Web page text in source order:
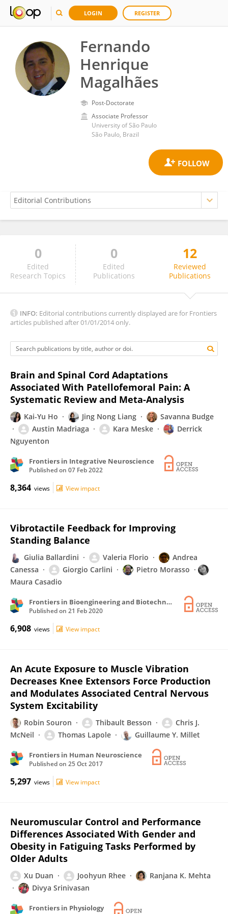
LOGIN REGISTER
Fernando
Henrique
Magalhães
Post-Doctorate
Associate Professor
University of São Paulo
São Paulo, Brazil
Fernando Magalhães
0
Edited
Research Topics
0
Edited
Publications
12
Reviewed
Publications
INFO: Editorial contributions currently displayed are for Frontiers
articles published after 01/01/2014 only.
Brain and Spinal Cord Adaptations
Associated With Patellofemoral Pain: A
Systematic Review and Meta-Analysis
Kai-Yu Ho Jing Nong Liang
Savanna Budge
Austin Madriaga
Kara Meske
Derrick
Nguyenton
Frontiers in Integrative Neuroscience
Published on 07 Feb 2022
8,364 views View impact
Vibrotactile Feedback for Improving
Standing Balance
Giulia Ballardini Valeria Florio
Andrea
Canessa
Giorgio Carlini
Pietro Morasso
Maura Casadio
Frontiers in Bioengineering and Biotechnology
Published on 21 Feb 2020
6,908 views View impact
An Acute Exposure to Muscle Vibration
Decreases Knee Extensors Force Production
and Modulates Associated Central Nervous
System Excitability
Robin Souron Thibault Besson
Chris J.
McNeil
Thomas Lapole Guillaume Y. Millet
Frontiers in Human Neuroscience
Published on 25 Oct 2017
5,297 views View impact
Neuromuscular Control and Performance
Differences Associated With Gender and
Obesity in Fatiguing Tasks Performed by
Older Adults
Xu Duan Joohyun Rhee
Ranjana K. Mehta
Divya Srinivasan
Frontiers in Physiology